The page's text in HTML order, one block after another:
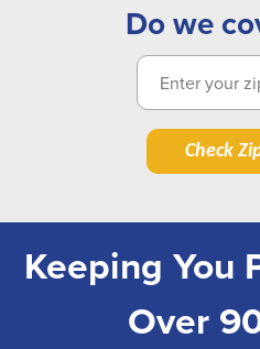
Do we
Check
Keeping You
Over